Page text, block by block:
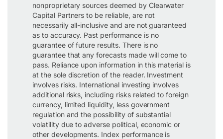
nonproprietary sources deemed by Clearwater
Capital Partners to be reliable, are not
necessarily all-inclusive and are not guaranteed
as to accuracy. Past performance is no
guarantee of future results. There is no
guarantee that any forecasts made will come to
pass. Reliance upon information in this material is
at the sole discretion of the reader. Investment
involves risks. International investing involves
additional risks, including risks related to foreign
currency, limited liquidity, less government
regulation and the possibility of substantial
volatility due to adverse political, economic or
other developments. Index performance is